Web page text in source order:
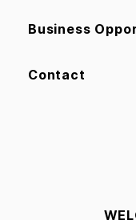
Business
Contact